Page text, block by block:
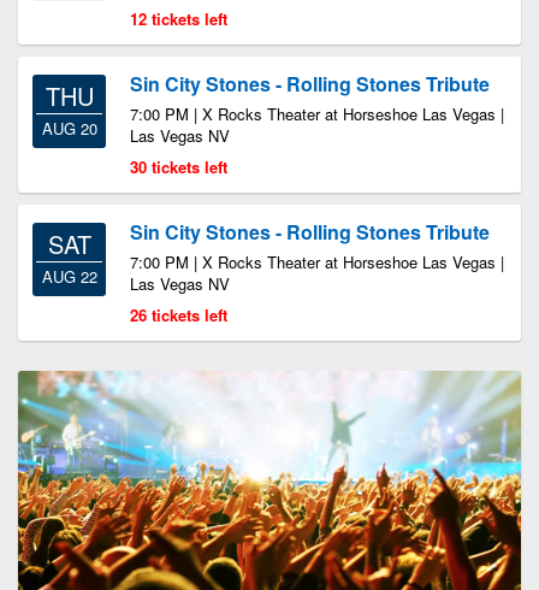
12 tickets left
THU
AUG 20
Sin City Stones - Rolling Stones Tribute
7:00 PM | X Rocks Theater at Horseshoe Las Vegas |
Las Vegas NV
30 tickets left
SAT
AUG 22
Sin City Stones - Rolling Stones Tribute
7:00 PM | X Rocks Theater at Horseshoe Las Vegas |
Las Vegas NV
26 tickets left